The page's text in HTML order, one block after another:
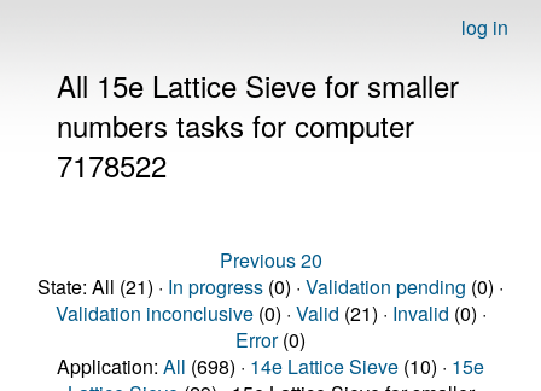
log in
All 15e Lattice Sieve for smaller
numbers tasks for computer
7178522
Previous 20
State: All (21) · In progress (0) · Validation pending (0) ·
Validation inconclusive(0) · Valid (21) · Invalid (0) ·
Error(0)
Application: All (698) · 14e Lattice Sieve (10) · 15e